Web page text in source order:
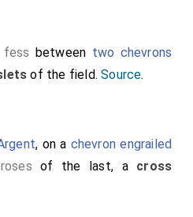
fess between two chevrons
of the field.Source.
, on a chevron engrailed
roses of the last, a cross